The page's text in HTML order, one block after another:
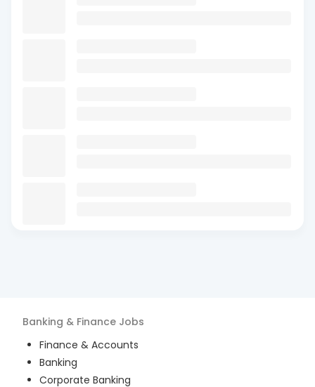
Banking & Finance Jobs
Finance & Accounts
Banking
Corporate Banking